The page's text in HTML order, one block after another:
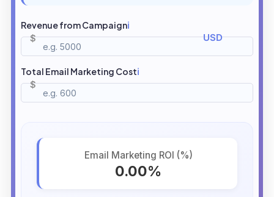
Revenue from Campaignℹ️
Total Email Marketing Costℹ️
Email Marketing ROI (%)
0.00%